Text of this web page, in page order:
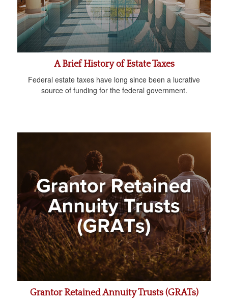
A Brief History of Estate Taxes
Federal estate taxes have long since been a lucrative
source of funding for the federal government.
Grantor Retained Annuity Trusts (GRATs)